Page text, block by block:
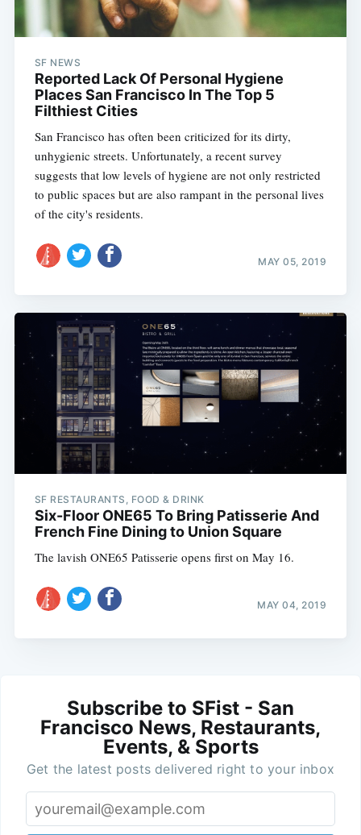
SF NEWS
Reported Lack Of Personal Hygiene
Places San Francisco In The Top 5
Filthiest Cities
San Francisco has often been criticized for its dirty,
unhygienic streets. Unfortunately, a recent survey
suggests that low levels of hygiene are not only restricted
to public spaces but are also rampant in the personal lives
of the city's residents.
MAY 05, 2019
SF RESTAURANTS, FOOD & DRINK
Six-Floor ONE65 To Bring Patisserie And
French Fine Dining to Union Square
The lavish ONE65 Patisserie opens first on May 16.
MAY 04, 2019
Subscribe to SFist - San
Francisco News, Restaurants,
Events, & Sports
Get the latest posts delivered right to your inbox